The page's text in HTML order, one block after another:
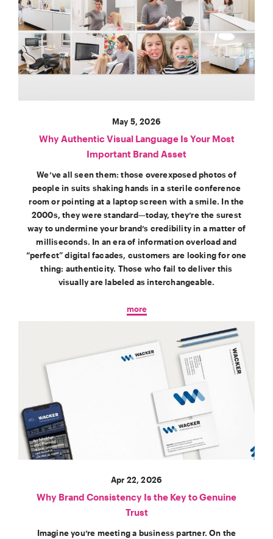
May 5, 2026
Why Authentic Visual Language Is Your Most
Important Brand Asset
We’ve all seen them: those overexposed photos of
people in suits shaking hands in a sterile conference
room or pointing at a laptop screen with a smile. In the
2000s, they were standard—today, they’re the surest
way to undermine your brand’s credibility in a matter of
milliseconds. In an era of information overload and
“perfect” digital facades, customers are looking for one
thing: authenticity. Those who fail to deliver this
visually are labeled as interchangeable.
more
Apr 22, 2026
Why Brand Consistency Is the Key to Genuine
Trust
Imagine you’re meeting a business partner. On the